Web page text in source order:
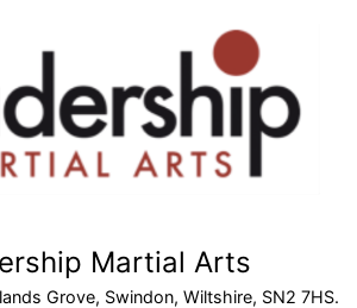
Martial Arts
Grove, Swindon, Wiltshire, SN2 7HS.